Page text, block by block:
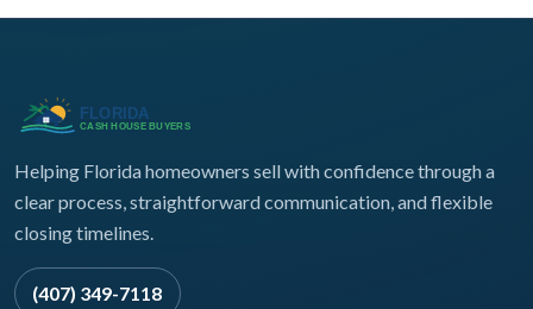
Helping Florida homeowners sell with confidence through a
clear process, straightforward communication, and flexible
closing timelines.
(407) 349-7118